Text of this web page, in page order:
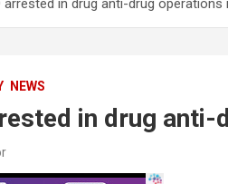
arrested in drug anti-drug operations
NEWS
in drug